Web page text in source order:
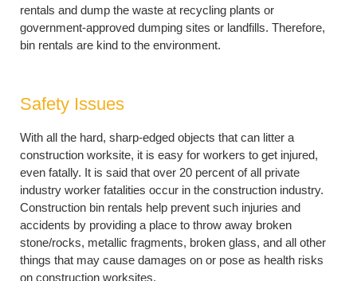
rentals and dump the waste at recycling plants or
government-approved dumping sites or landfills. Therefore,
bin rentals are kind to the environment.
Safety Issues
With all the hard, sharp-edged objects that can litter a
construction worksite, it is easy for workers to get injured,
even fatally. It is said that over 20 percent of all private
industry worker fatalities occur in the construction industry.
Construction bin rentals help prevent such injuries and
accidents by providing a place to throw away broken
stone/rocks, metallic fragments, broken glass, and all other
things that may cause damages on or pose as health risks
on construction worksites.